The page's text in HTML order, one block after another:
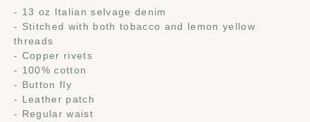
- 13 oz Italian selvage denim
- Stitched with both tobacco and lemon yellow
threads
- Copper rivets
- 100% cotton
- Button fly
- Leather patch
- Regular waist